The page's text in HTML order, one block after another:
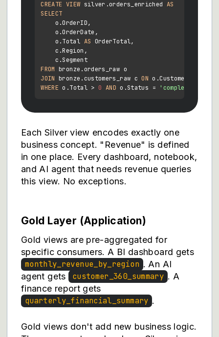
CREATE VIEW silver.orders_enriched AS
SELECT
    o.OrderID,
    o.OrderDate,
    o.Total
AS OrderTotal,
    c.Region,
    c.Segment
FROM
JOIN bronze.customers_raw c ON o.CustomerID
WHERE o.Total > 0 AND o.Status = 'completed'
Each Silver view encodes exactly one
business concept. "Revenue" is defined
in one place. Every dashboard, notebook,
and AI agent that needs revenue queries
this view. No exceptions.
Gold Layer (Application)
Gold views are pre-aggregated for
specific consumers. A BI dashboard gets
monthly_revenue_by_region . An AI
agent gets
customer_360_summary . A
finance report gets
quarterly_financial_summary .
Gold views don't add new business logic.